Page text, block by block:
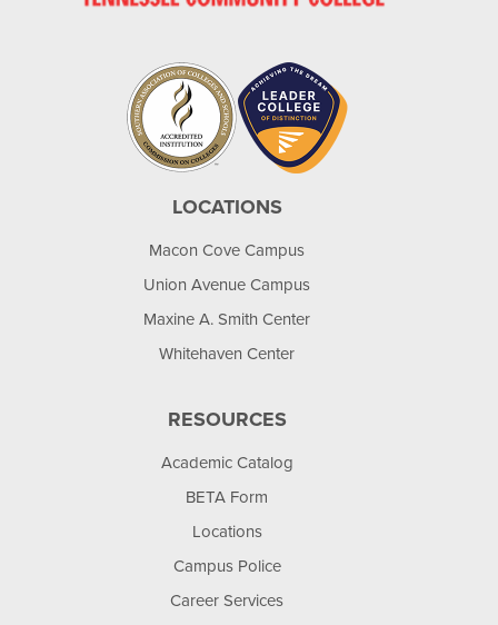
LOCATIONS
Macon Cove Campus
Union Avenue Campus
Maxine A. Smith Center
Whitehaven Center
RESOURCES
Academic Catalog
BETA Form
Locations
Campus Police
Career Services